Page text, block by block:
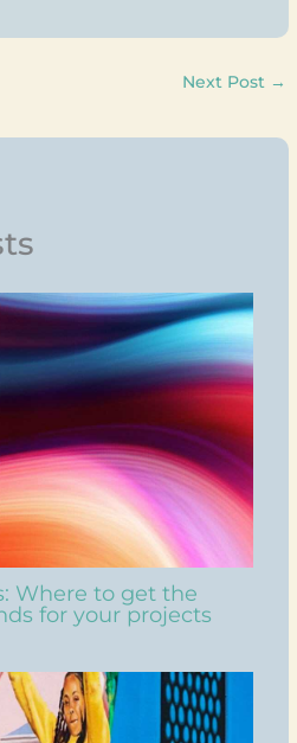
Next Post →
Where to get the
for your projects